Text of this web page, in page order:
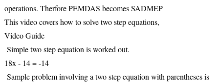
operations. Therfore PEMDAS becomes SADMEP
This video covers how to solve two step equations,
Video Guide
Simple two step equation is worked out.
18x - 14 = -14
Sample problem involving a two step equation with parentheses is